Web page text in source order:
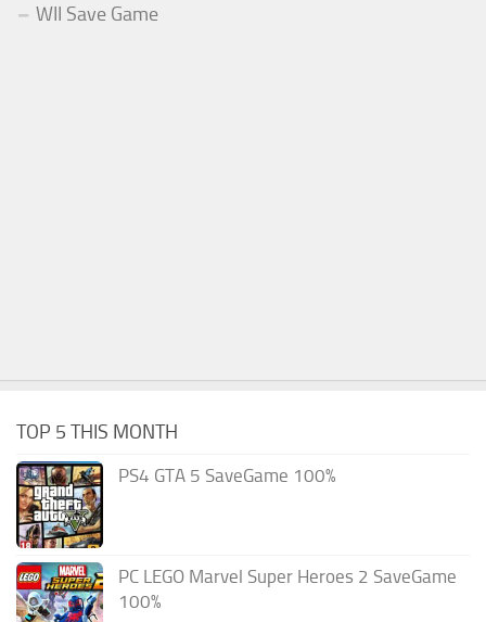
WII Save Game
TOP 5 THIS MONTH
PS4 GTA 5 SaveGame 100%
PC LEGO Marvel Super Heroes 2 SaveGame
100%